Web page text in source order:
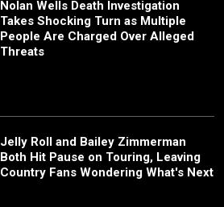
Nolan Wells Death Investigation
Takes Shocking Turn as Multiple
People Are Charged Over Alleged
Threats
Jelly Roll and Bailey Zimmerman
Both Hit Pause on Touring, Leaving
Country Fans Wondering What's Next